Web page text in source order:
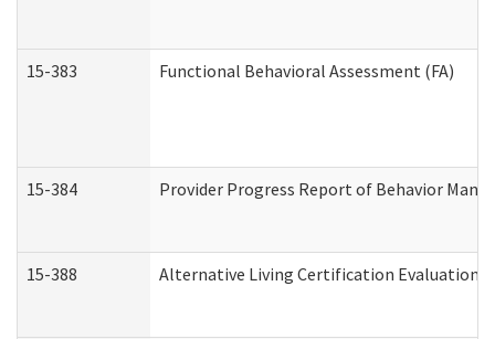
15-383 Functional Behavioral Assessment (FA)
15-384 Provider Progress Report of Behavior
15-388 Alternative Living Certification Evaluation